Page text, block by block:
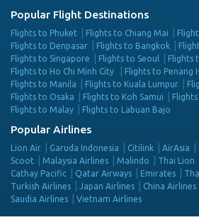
Popular Flight Destinations
Flights to Phuket Flights to Chiang Mai
Flights to Denpasar
Flights to Bangkok
Flights to Singapore
Flights to Seoul
Flights
Flights to Ho Chi Minh City
Flights to Penang
Flights to Manila
Flights to Kuala Lumpur
Flights to Osaka
Flights to Koh Samui
Flights to Malay
Flights to Labuan Bajo
Popular Airlines
Lion Air Garuda Indonesia Citilink AirAsia
Scoot
Malaysia Airlines Malindo Thai Lion
Cathay Pacific
Qatar Airways Emirates
Turkish Airlines
Japan Airlines China Airlines
Saudia Airlines
Vietnam Airlines